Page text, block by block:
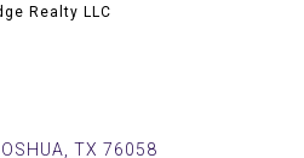
Realty LLC
TX 76058